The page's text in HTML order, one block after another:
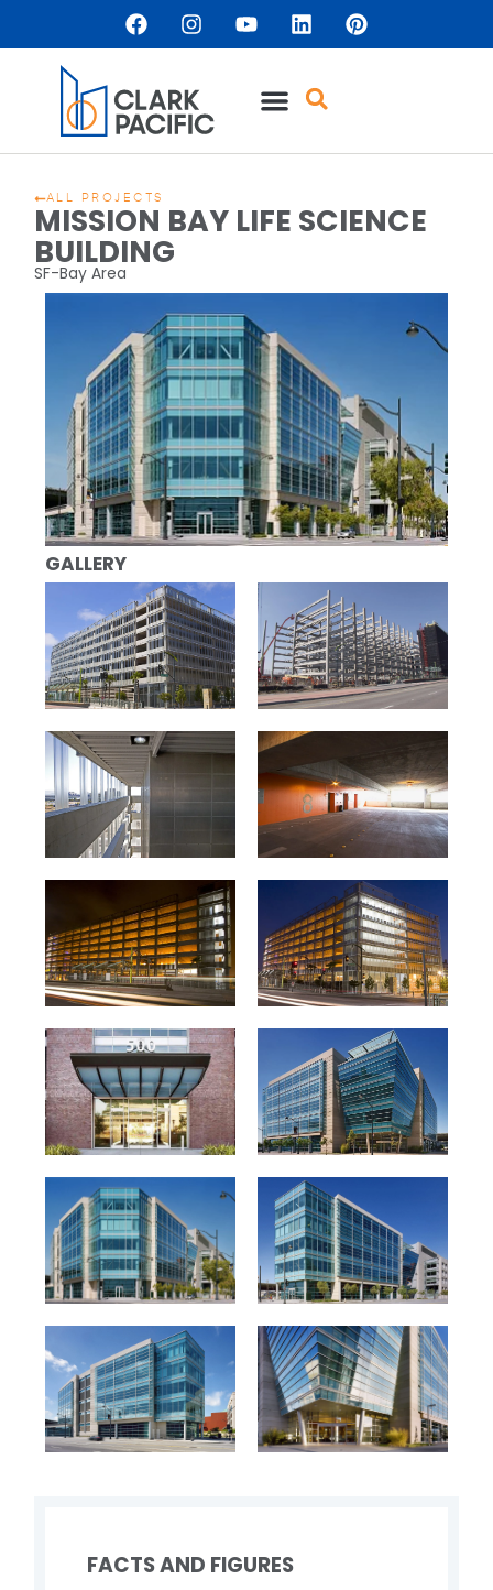
ALL PROJECTS
MISSION BAY LIFE SCIENCE
BUILDING
SF-Bay Area
GALLERY
FACTS AND FIGURES